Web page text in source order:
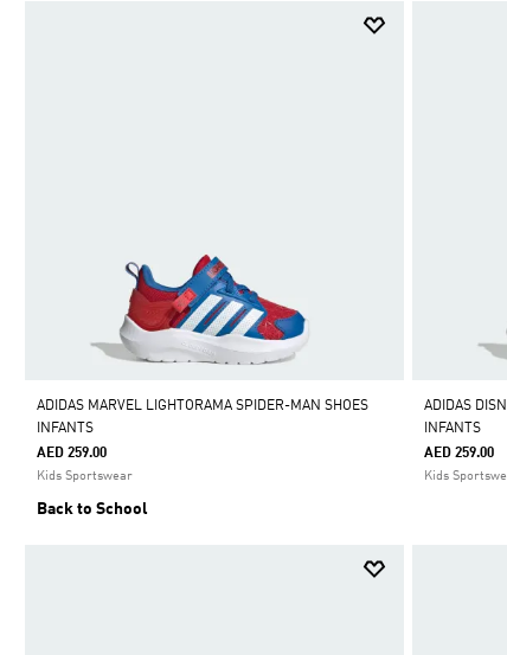
ADIDAS MARVEL LIGHTORAMA SPIDER-MAN SHOES
INFANTS
AED 259.00
Kids Sportswear
Back to School
ADIDAS
INFANTS
AED 259.00
Kids